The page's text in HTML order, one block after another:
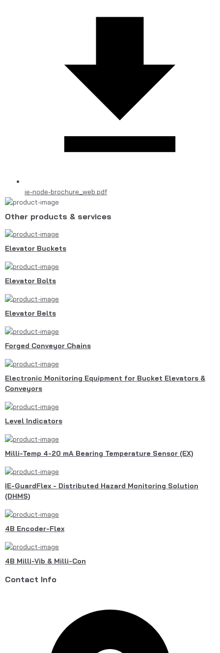
ie-node-brochure_web.pdf
Other products & services
Elevator Buckets
Elevator Bolts
Elevator Belts
Forged Conveyor Chains
Electronic Monitoring Equipment for Bucket Elevators &
Conveyors
Level Indicators
Milli-Temp 4-20 mA Bearing Temperature Sensor (EX)
IE-GuardFlex - Distributed Hazard Monitoring Solution
(DHMS)
4B Encoder-Flex
4B Milli-Vib & Milli-Con
Contact Info